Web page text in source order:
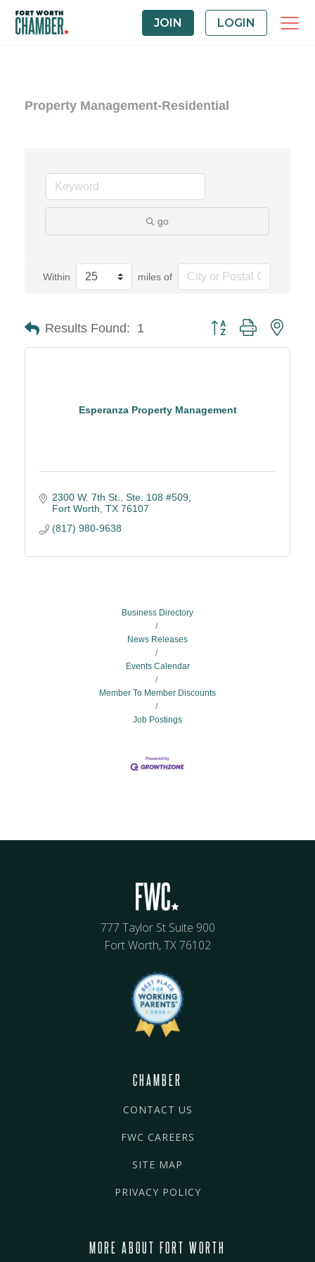
JOIN LOGIN
Property Management-Residential
go
Within miles of
Results Found: 1 Button group with
Esperanza Property Management
2300 W. 7th St.
Ste. 108 #509
Fort Worth TX 76107
(817) 980-9638
Business Directory
News Releases
Events Calendar
Member To Member Discounts
Job Postings
777 Taylor St Suite 900
Fort Worth, TX 76102
CHAMBER
CONTACT US
FWC CAREERS
SITE MAP
PRIVACY POLICY
MORE ABOUT FORT WORTH